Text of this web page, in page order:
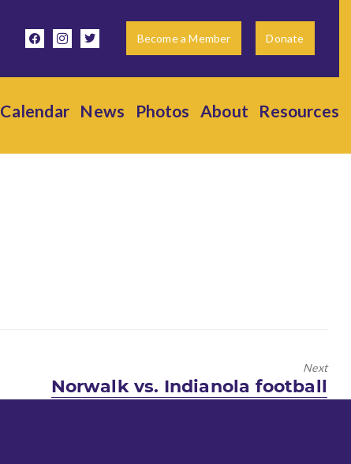
facebookinstagramtwitter Become a Member Donate
Calendar News Photos About Resources
Next
Next
post:
Norwalk vs. Indianola football